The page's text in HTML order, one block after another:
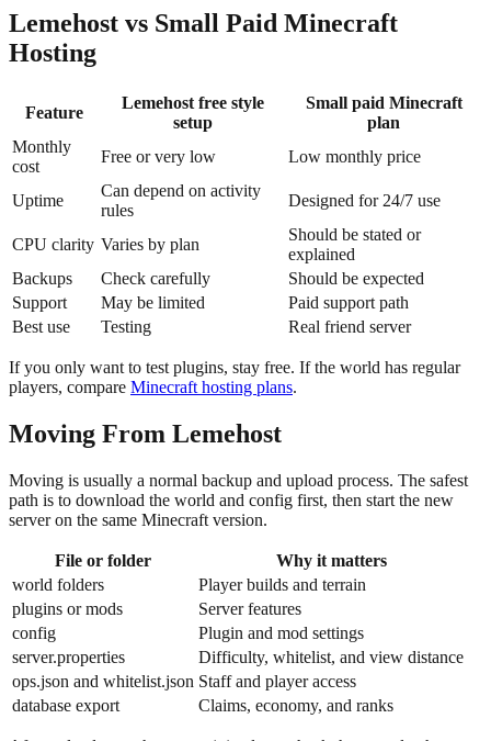
Lemehost vs Small Paid Minecraft
Hosting
Feature
Lemehost free style
setup
Small paid Minecraft
plan
Monthly
cost
Free or very low Low monthly price
Uptime
Can depend on activity
rules
Designed for 24/7 use
CPU clarity Varies by plan
Should be stated or
explained
Backups
Check carefully
Should be expected
Support
May be limited
Paid support path
Best use
Testing Real friend server
If you only want to test plugins, stay free. If the world has regular
players, compare Minecraft hosting plans.
Moving From Lemehost
Moving is usually a normal backup and upload process. The safest
path is to download the world and config first, then start the new
server on the same Minecraft version.
File or folder
Why it matters
world folders
Player builds and terrain
plugins or mods
Server features
config
Plugin and mod settings
server.properties
Difficulty, whitelist, and view distance
ops.json and whitelist.json Staff and player access
database export
Claims, economy, and ranks